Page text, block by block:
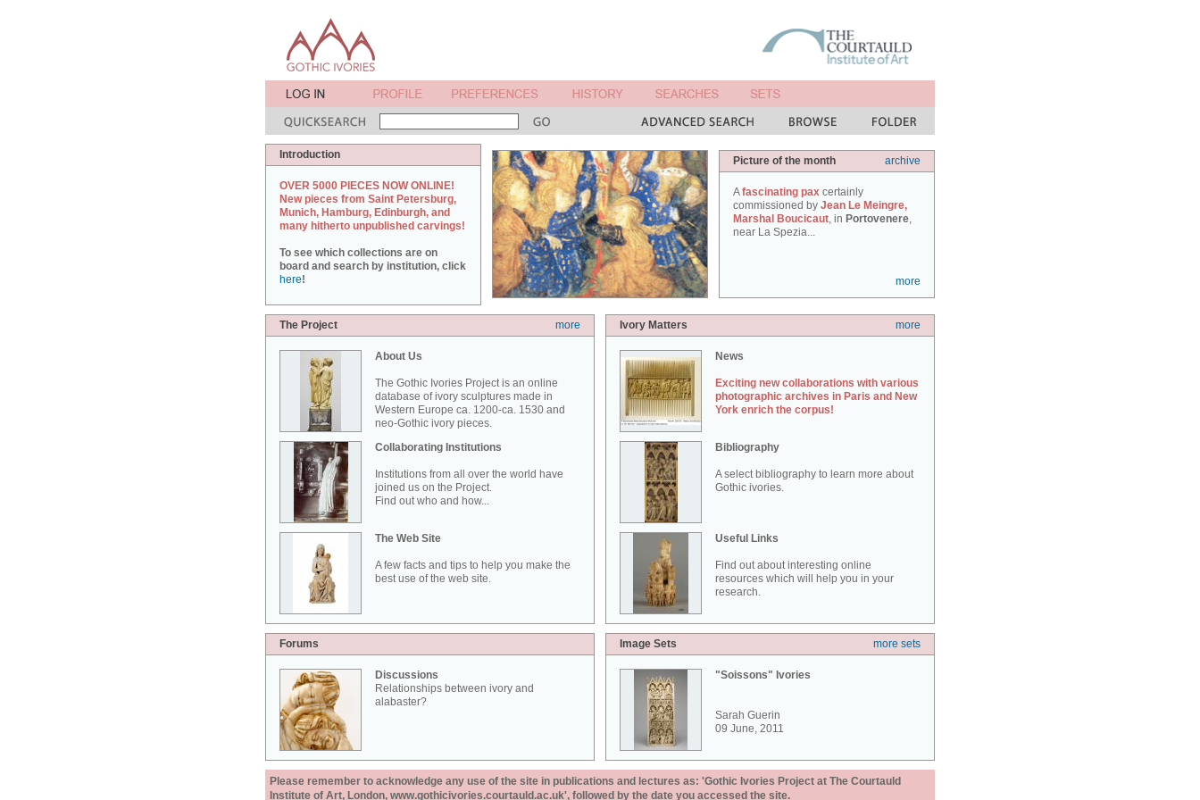
Introduction
OVER 5000 PIECES NOW ONLINE!
New pieces from Saint Petersburg,
Munich, Hamburg, Edinburgh, and
many hitherto unpublished carvings!
To see which collections are on
board and search by institution, click
here!
Picture of the month archive
Afascinating pax certainly
commissioned by Jean Le Meingre,
Marshal Boucicaut, in Portovenere,
near La Spezia...
more
The Project more
About Us
The Gothic Ivories Project is an online
database of ivory sculptures made in
Western Europe ca. 1200-ca. 1530 and
neo-Gothic ivory pieces.
Collaborating Institutions
Institutions from all over the world have
joined us on the Project.
Find out who and how...
The Web Site
A few facts and tips to help you make the
best use of the web site.
Ivory Matters more
News
Exciting new collaborations with various
photographic archives in Paris and New
York enrich the corpus!
Bibliography
A select bibliography to learn more about
Gothic ivories.
Useful Links
Find out about interesting online
resources which will help you in your
research.
Forums
Discussions
Relationships between ivory and
alabaster?
Image Sets more sets
"Soissons" Ivories
Sarah Guerin
09 June, 2011
Please remember to acknowledge any use of the site in publications and lectures as: 'Gothic Ivories Project at The Courtauld
Institute of Art, London, www.gothicivories.courtauld.ac.uk', followed by the date you accessed the site.